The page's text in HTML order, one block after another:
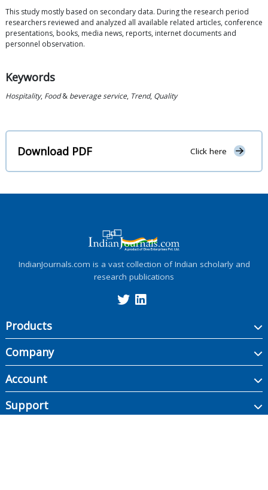
This study mostly based on secondary data. During the research period
researchers reviewed and analyzed all available related articles, conference
presentations, books, media news, reports, internet documents and
personnel observation.
Keywords
Hospitality, Food& beverage service, Trend, Quality
Download PDF Click here
IndianJournals.com is a vast collection of Indian scholarly and
research publications
Products
Company
Account
Support